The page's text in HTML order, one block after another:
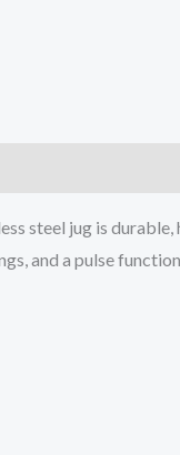
steel jug is durable,
and a pulse